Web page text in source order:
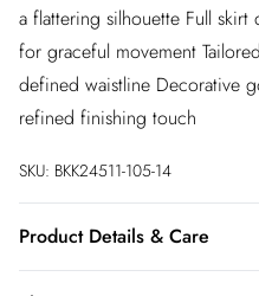
a flattering silhouette Full
for graceful movement
defined waistline Decorative
refined finishing touch
SKU: BKK24511-105-14
Product Details & Care